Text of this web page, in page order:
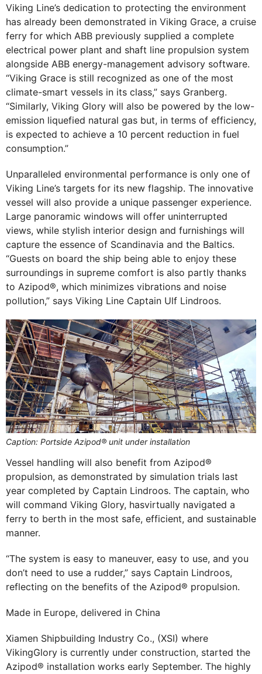
Viking Line’s dedication to protecting the environment
has already been demonstrated in Viking Grace, a cruise
ferry for which ABB previously supplied a complete
electrical power plant and shaft line propulsion system
alongside ABB energy-management advisory software.
“Viking Grace is still recognized as one of the most
climate-smart vessels in its class,” says Granberg.
“Similarly, Viking Glory will also be powered by the low-
emission liquefied natural gas but, in terms of efficiency,
is expected to achieve a 10 percent reduction in fuel
consumption.”
Unparalleled environmental performance is only one of
Viking Line’s targets for its new flagship. The innovative
vessel will also provide a unique passenger experience.
Large panoramic windows will offer uninterrupted
views, while stylish interior design and furnishings will
capture the essence of Scandinavia and the Baltics.
“Guests on board the ship being able to enjoy these
surroundings in supreme comfort is also partly thanks
to Azipod®, which minimizes vibrations and noise
pollution,” says Viking Line Captain Ulf Lindroos.
Caption: Portside Azipod® unit under installation
Vessel handling will also benefit from Azipod®
propulsion, as demonstrated by simulation trials last
year completed by Captain Lindroos. The captain, who
will command Viking Glory, hasvirtually navigated a
ferry to berth in the most safe, efficient, and sustainable
manner.
“The system is easy to maneuver, easy to use, and you
don’t need to use a rudder,” says Captain Lindroos,
reflecting on the benefits of the Azipod® propulsion.
Made in Europe, delivered in China
Xiamen Shipbuilding Industry Co., (XSI) where
VikingGlory is currently under construction, started the
Azipod® installation works early September. The highly